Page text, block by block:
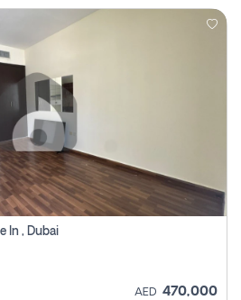
In , Dubai
AED 470,000